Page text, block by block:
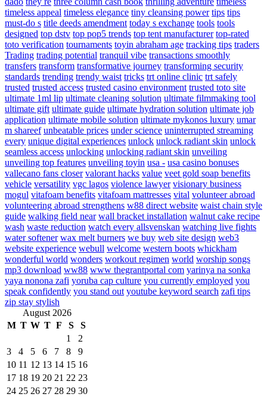
timeless appeal timeless elegance tiny cleansing power tips tips
must-do s title deeds amendment today s exchange tools tools
designed top dstv top pop5 trends top tent manufacturer top-rated
toto verification tournaments toyin abraham age tracking tips traders
Trading trading potential tranquil vibe transactions smoothly
transfers transform transformative journey transforming security
standards trending trendy waist tricks trt online clinic trt safely
trusted trusted access trusted casino environment trusted toto site
ultimate 1ml lip ultimate cleaning solution ultimate filmmaking tool
ultimate gift ultimate guide ultimate hydration solution ultimate job
application ultimate mobile solution ultimate mykonos luxury umar
m shareef unbeatable prices under science uninterrupted streaming
every unique digital experiences unlock unlock radiant skin unlock
seamless access unlocking unlocking radiant skin unveiling
unveiling top features unveiling toyin usa - usa casino bonuses
vallecano fans closer valorant hacks value veet gold soap benefits
vehicle versatility vgc lagos violence lawyer visionary business
mogul vitafoam benefits vitafoam mattresses vital volunteer abroad
volunteering abroad strengthens w88 direct website waist chain style
guide walking field near wall bracket installation walnut cake recipe
wash waste reduction watch every allsvenskan watching live fights
water softener wax melt burners we buy web site design web3
website experience webull welcome western boots whickham
wonderful world wonders workout regimen world worship songs
mp3 download ww88 www thegrantportal com yarinya na sonka
yaya nonona zafi yoruba cap culture you currently employed you
speak confidently you stand out youtube keyword search zafi tips
zip stay stylish
August 2026
M T W T F S
S
1
2
3
4 5 6 7 8
9
10 11 12 13 14 15 16
17 18 19 20 21 22 23
24 25 26 27 28 29 30